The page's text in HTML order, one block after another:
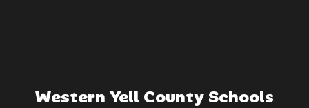
Western Yell County Schools